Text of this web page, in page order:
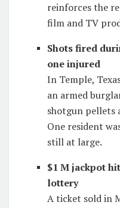
reinforces the
film and TV
Shots fired
one injured
In Temple,
an armed
shotgun pellets
One resident
still at large.
$1 M jackpot
lottery
A ticket sold in